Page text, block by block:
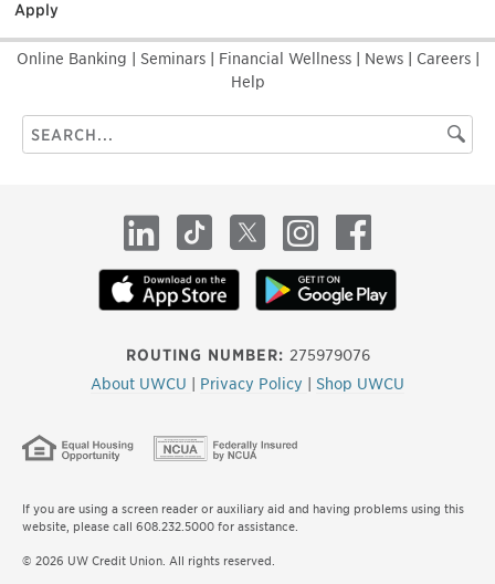
Apply
Online Banking Seminars Financial Wellness News Careers
Help
Search
this
ROUTING NUMBER: 275979076
About UWCU
Privacy Policy Shop UWCU
LinkedInTikTok X InstagramFacebook
If you are using a screen reader or auxiliary aid and having problems using this
website, please call 608.232.5000 for assistance.
© 2026 UW Credit Union. All rights reserved.